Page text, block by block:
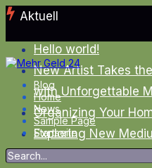
Zum
InhaltAktuell
Hello world!
New Artist Takes
with Unforgettable
Organizing Your
Exploring New
Skills
Blog
Home
News
Sample Page
Startseite